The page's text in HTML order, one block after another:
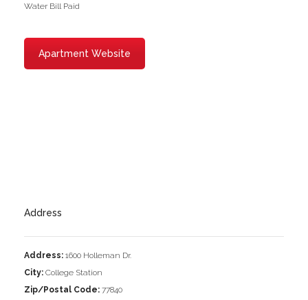
Water Bill Paid
Apartment Website
Address
Address: 1600 Holleman Dr.
City: College Station
Zip/Postal Code: 77840